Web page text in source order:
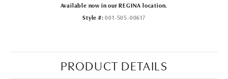
Available now in our REGINA location.
Style #: 001-505-00617
PRODUCT DETAILS